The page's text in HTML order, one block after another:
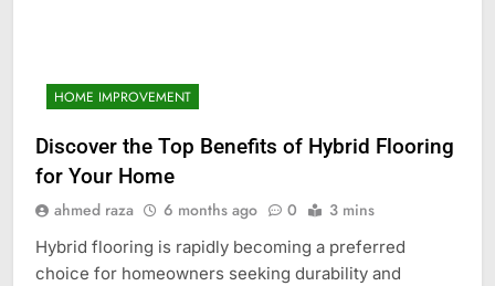
HOME IMPROVEMENT
Discover the Top Benefits of Hybrid Flooring
for Your Home
ahmed raza 6 months ago 0 3 mins
Hybrid flooring is rapidly becoming a preferred
choice for homeowners seeking durability and